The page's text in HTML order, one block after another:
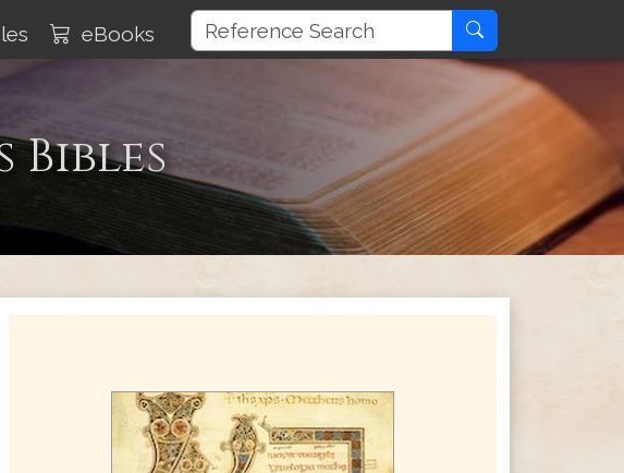
eBooks
Bibles